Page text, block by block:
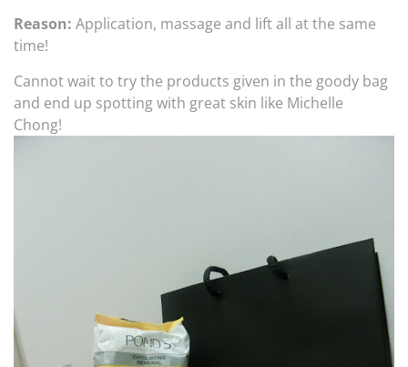
Reason: Application, massage and lift all at the same
time!
Cannot wait to try the products given in the goody bag
and end up spotting with great skin like Michelle
Chong!